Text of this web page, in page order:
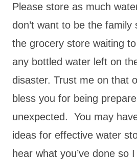
Please store as much
don’t want to be the family
the grocery store waiting
any bottled water left on
disaster. Trust me on that
bless you for being
unexpected. You may
ideas for effective water
hear what you’ve done so